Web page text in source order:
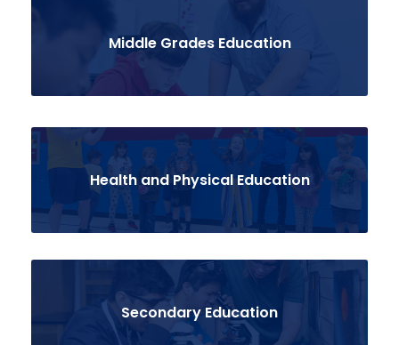
Middle Grades Education
Health and Physical Education
Secondary Education